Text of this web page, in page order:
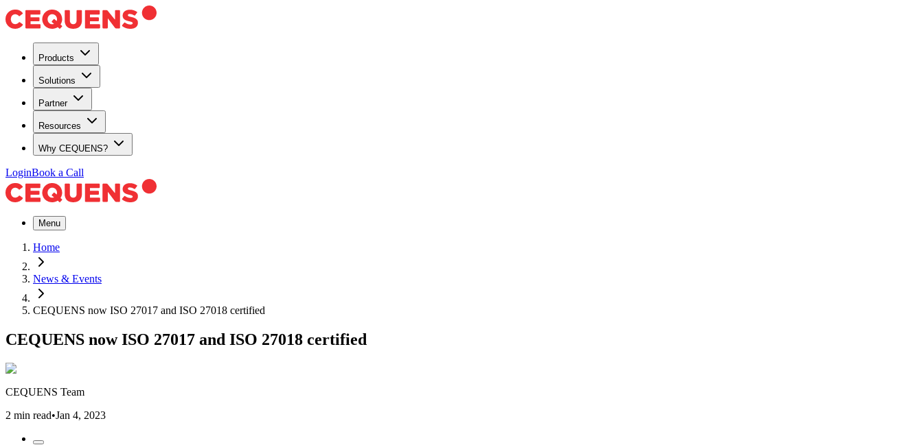
Products
Solutions
Partner
Resources
Why CEQUENS?
LoginBook a Call
Menu
Home
News & Events
CEQUENS now ISO 27017 and ISO 27018 certified
CEQUENS now ISO 27017 and ISO 27018 certified
CEQUENS Team
2 min read•Jan 4, 2023